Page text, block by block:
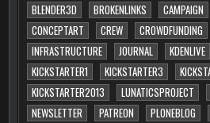
BLENDER3D
BROKENLINKS CAMPAIGN
CONCEPTART
CREW CROWDFUNDING
INFRASTRUCTURE
JOURNAL KDENLIVE
KICKSTARTER1
KICKSTARTER3
KICKSTARTER2013
LUNATICSPROJECT
NEWSLETTER
PATREON PLONEBLOG